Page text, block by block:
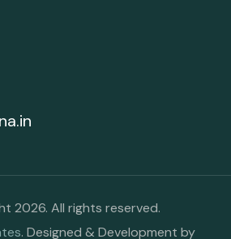
2026. All rights reserved.
. Designed & Development by